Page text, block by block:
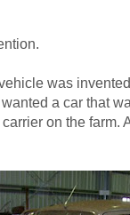
was
a car that
on the farm.